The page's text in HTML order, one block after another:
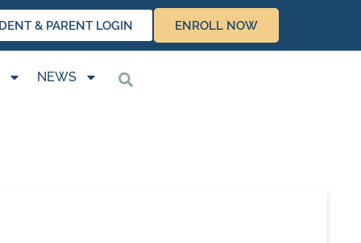
& PARENT LOGIN ENROLL NOW
NEWS